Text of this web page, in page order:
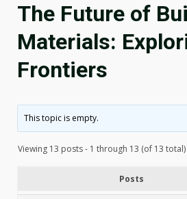
The Future of
Materials:
Frontiers
This topic is empty.
Viewing 13 posts - 1 through 13 (of 13 total)
Posts